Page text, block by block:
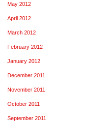
May 2012
April 2012
March 2012
February 2012
January 2012
December 2011
November 2011
October 2011
September 2011